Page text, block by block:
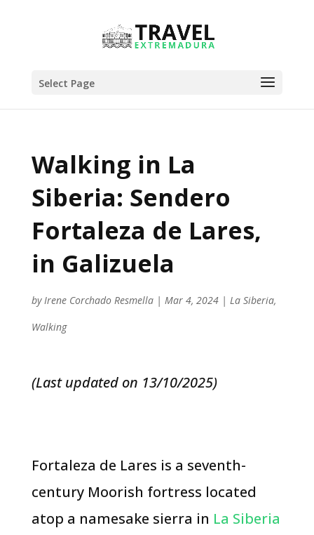
Select Page
Walking in La
Siberia: Sendero
Fortaleza de Lares,
in Galizuela
byIrene Corchado Resmella| Mar 4, 2024| La Siberia,
Walking
(Last updated on 13/10/2025)
Fortaleza de Lares is a seventh-
century Moorish fortress located
atop a namesake sierra in La Siberia